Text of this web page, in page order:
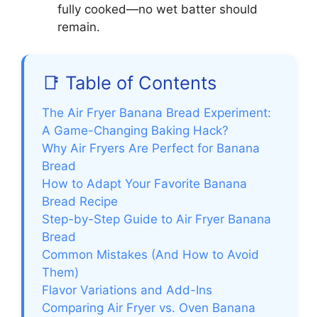
fully cooked—no wet batter should
remain.
📑 Table of Contents
The Air Fryer Banana Bread Experiment:
A Game-Changing Baking Hack?
Why Air Fryers Are Perfect for Banana
Bread
How to Adapt Your Favorite Banana
Bread Recipe
Step-by-Step Guide to Air Fryer Banana
Bread
Common Mistakes (And How to Avoid
Them)
Flavor Variations and Add-Ins
Comparing Air Fryer vs. Oven Banana